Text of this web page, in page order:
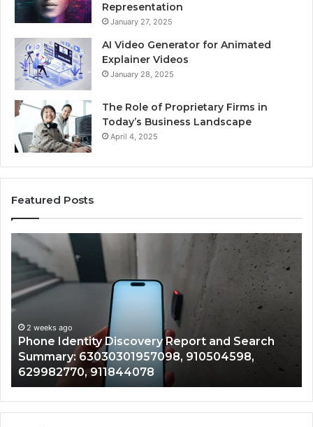
Representation
January 27, 2025
AI Video Generator for Animated
Explainer Videos
January 28, 2025
The Role of Proprietary Firms in
Today’s Business Landscape
April 4, 2025
Featured Posts
Phone
Identity
Discovery
Report
and
Search
Summary:
63030301957098,
910504598,
629982770,
911844078
2 weeks ago
Phone Identity Discovery Report and Search
Summary: 63030301957098, 910504598,
629982770, 911844078